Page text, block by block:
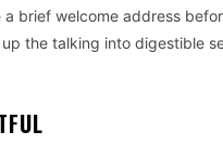
brief welcome address
the talking into digestible